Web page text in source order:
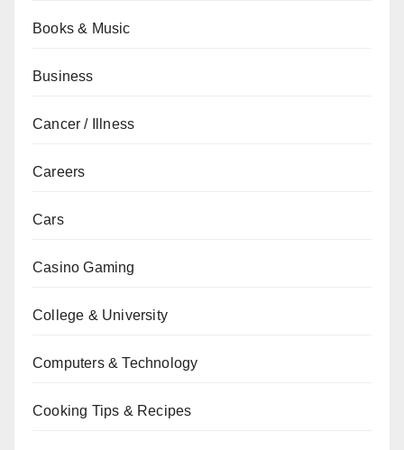
Books & Music
Business
Cancer / Illness
Careers
Cars
Casino Gaming
College & University
Computers & Technology
Cooking Tips & Recipes